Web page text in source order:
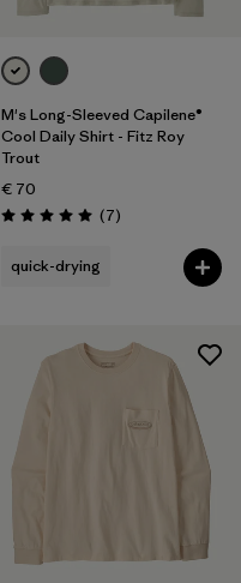
M's Long-Sleeved Capilene®
Cool Daily Shirt - Fitz Roy
Trout
€ 70
Rating: 5.0 / 5 (7Reviews
)
quick-drying